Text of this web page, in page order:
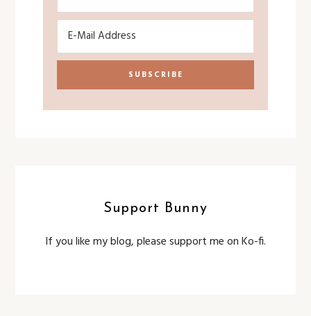
Support Bunny
If you like my blog, please support me on Ko-fi.